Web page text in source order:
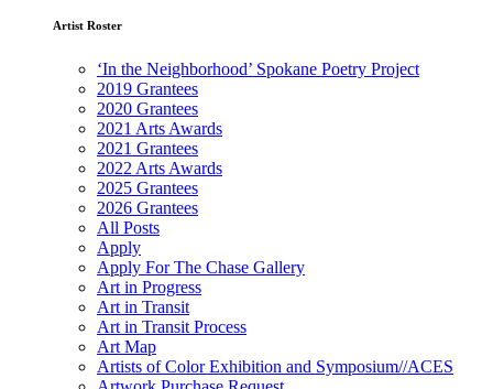
Artist Roster
‘In the Neighborhood’ Spokane Poetry Project
2019 Grantees
2020 Grantees
2021 Arts Awards
2021 Grantees
2022 Arts Awards
2025 Grantees
2026 Grantees
All Posts
Apply
Apply For The Chase Gallery
Art in Progress
Art in Transit
Art in Transit Process
Art Map
Artists of Color Exhibition and Symposium//ACES